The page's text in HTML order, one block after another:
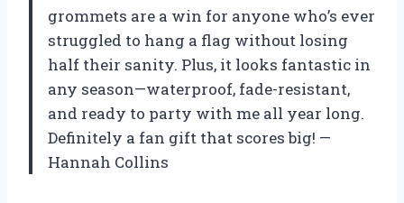
grommets are a win for anyone who’s ever
struggled to hang a flag without losing
half their sanity. Plus, it looks fantastic in
any season—waterproof, fade-resistant,
and ready to party with me all year long.
Definitely a fan gift that scores big! —
Hannah Collins